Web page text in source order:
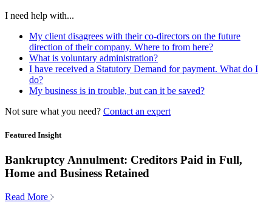
I need help with...
My client disagrees with their co-directors on the future
direction of their company. Where to from here?
What is voluntary administration?
I have received a Statutory Demand for payment. What do I
do?
My business is in trouble, but can it be saved?
Not sure what you need? Contact an expert
Featured Insight
Bankruptcy Annulment: Creditors Paid in Full,
Home and Business Retained
Read More